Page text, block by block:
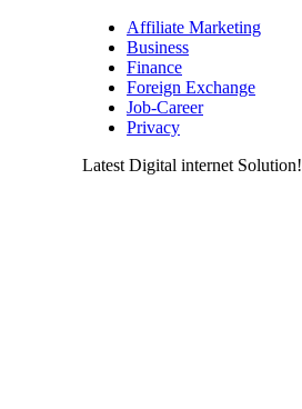
Affiliate Marketing
Business
Finance
Foreign Exchange
Job-Career
Privacy
Latest Digital internet Solution!